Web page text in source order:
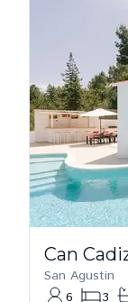
Can
San Agustin
6
3